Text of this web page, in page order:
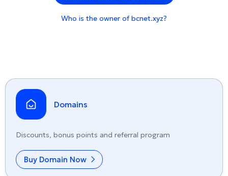
Who is the owner of bcnet.xyz?
Domains
Discounts, bonus points and referral program
Buy Domain Now